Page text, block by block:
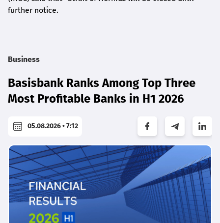
further notice.
Business
Basisbank Ranks Among Top Three
Most Profitable Banks in H1 2026
05.08.2026 • 7:12